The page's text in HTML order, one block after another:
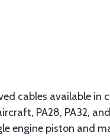
cables available in
PA28, PA32,
engine piston and